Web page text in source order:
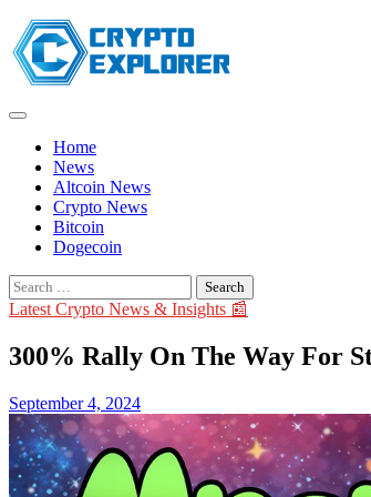
Skip
to
content
Home
News
Altcoin News
Crypto News
Bitcoin
Dogecoin
Search
for:
Latest Crypto News & Insights 📰
300% Rally On The Way For
September 4, 2024